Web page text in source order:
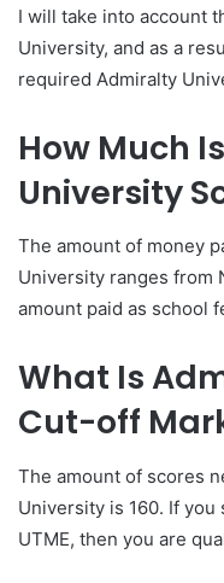
I will take into account
University, and as a
required Admiralty
How Much
University
The amount of money
University ranges from
amount paid as school
What Is
Cut-off
The amount of scores
University is 160. If you
UTME, then you are